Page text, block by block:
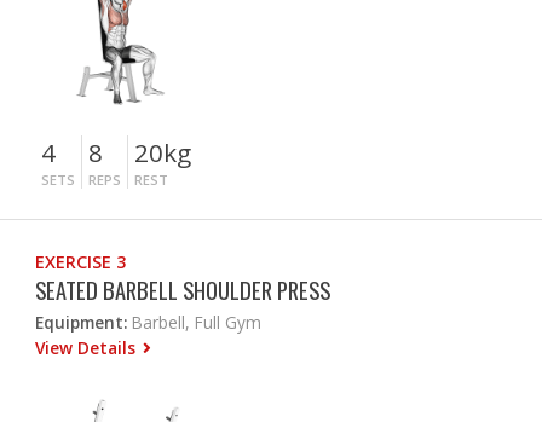
4
SETS
8
REPS
20kg
REST
EXERCISE 3
SEATED BARBELL SHOULDER PRESS
Equipment: Barbell, Full Gym
View Details